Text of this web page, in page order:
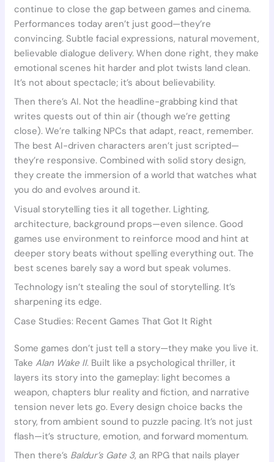
continue to close the gap between games and cinema.
Performances today aren’t just good—they’re
convincing. Subtle facial expressions, natural movement,
believable dialogue delivery. When done right, they make
emotional scenes hit harder and plot twists land clean.
It’s not about spectacle; it’s about believability.
Then there’s AI. Not the headline-grabbing kind that
writes quests out of thin air (though we’re getting
close). We’re talking NPCs that adapt, react, remember.
The best AI-driven characters aren’t just scripted—
they’re responsive. Combined with solid story design,
they create the immersion of a world that watches what
you do and evolves around it.
Visual storytelling ties it all together. Lighting,
architecture, background props—even silence. Good
games use environment to reinforce mood and hint at
deeper story beats without spelling everything out. The
best scenes barely say a word but speak volumes.
Technology isn’t stealing the soul of storytelling. It’s
sharpening its edge.
Case Studies: Recent Games That Got It Right
Some games don’t just tell a story—they make you live it.
TakeAlan Wake II. Built like a psychological thriller, it
layers its story into the gameplay: light becomes a
weapon, chapters blur reality and fiction, and narrative
tension never lets go. Every design choice backs the
story, from ambient sound to puzzle pacing. It’s not just
flash—it’s structure, emotion, and forward momentum.
Then there’s Baldur’s Gate 3, an RPG that nails player